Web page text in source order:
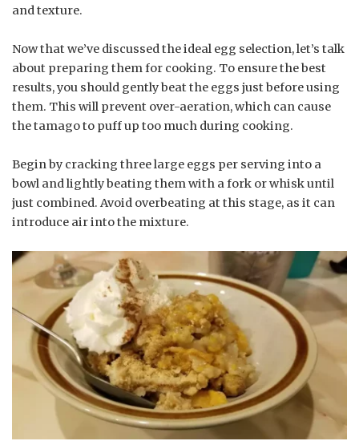
and texture.
Now that we’ve discussed the ideal egg selection, let’s talk
about preparing them for cooking. To ensure the best
results, you should gently beat the eggs just before using
them. This will prevent over-aeration, which can cause
the tamago to puff up too much during cooking.
Begin by cracking three large eggs per serving into a
bowl and lightly beating them with a fork or whisk until
just combined. Avoid overbeating at this stage, as it can
introduce air into the mixture.